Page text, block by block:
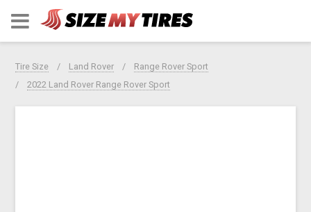
Tire Size Land Rover
Range Rover Sport
2022 Land Rover Range Rover Sport